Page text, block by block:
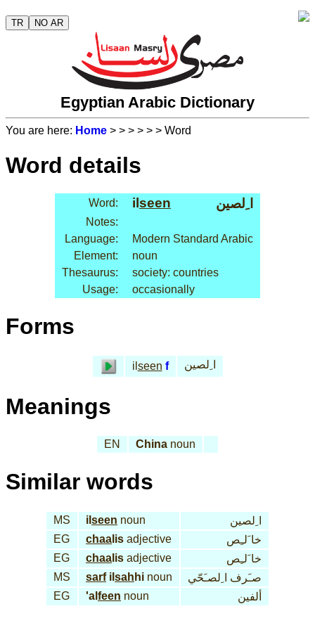
TR NO AR
Egyptian Arabic Dictionary
You are here: Home > > > > > > Word
Word details
Word: il seen ا ِلصين
Notes:
Language:
Modern Standard Arabic
Element:
noun
Thesaurus:
society: countries
Usage:
occasionally
Forms
il seen f ا ِلصين
Meanings
EN China noun
Similar words
MS il seen noun
ا ِلصين
EG
chaa lis adjective
خا َلـِص
EG
chaa lis adjective
خا َلـِص
MS
sarfil sah hi noun
صـَرف ا ِلصـَحّي
EG
'al feen noun ألفين